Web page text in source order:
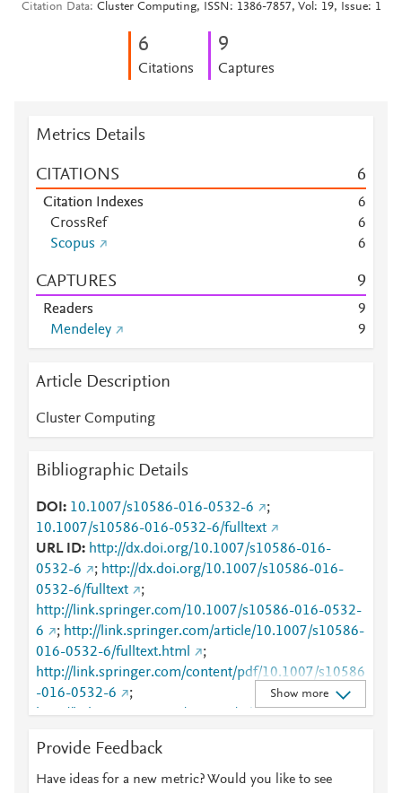
Citation Data Cluster Computing, ISSN: 1386-7857, Vol: 19, Issue: 1
6
Citations
9
Captures
Metrics Details
CITATIONS 6
Citation Indexes
6
CrossRef
6
Scopus
6
CAPTURES 9
Readers
9
Mendeley
9
Article Description
Cluster Computing
Bibliographic Details
DOI 10.1007/s10586-016-0532-6
;
10.1007/s10586-016-0532-6/fulltext
URL ID
http://dx.doi.org/10.1007/s10586-016-
0532-6
; http://dx.doi.org/10.1007/s10586-016-
0532-6/fulltext
;
http://link.springer.com/10.1007/s10586-016-0532-
6
; http://link.springer.com/article/10.1007/s10586-
016-0532-6/fulltext.html
;
http://link.springer.com/content/pdf/10.1007/s10586
-016-0532-6
;
http://link.springer.com/content/pdf/10.1007/s10586
http://www.scopus.com/inward/record.url?
partnerID=HzOxMe3b&scp=84955248312&origin=i
Show more
Provide Feedback
Have ideas for a new metric? Would you like to see